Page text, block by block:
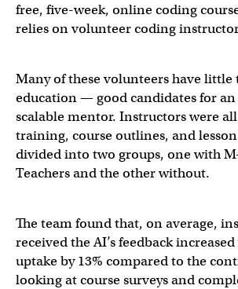
free, five-week, online coding
relies on volunteer coding
Many of these volunteers have
education — good candidates for an
scalable mentor. Instructors were
training, course outlines, and
divided into two groups, one with
Teachers and the other without.
The team found that, on average,
received the AI’s feedback
uptake by 13% compared to the
looking at course surveys and